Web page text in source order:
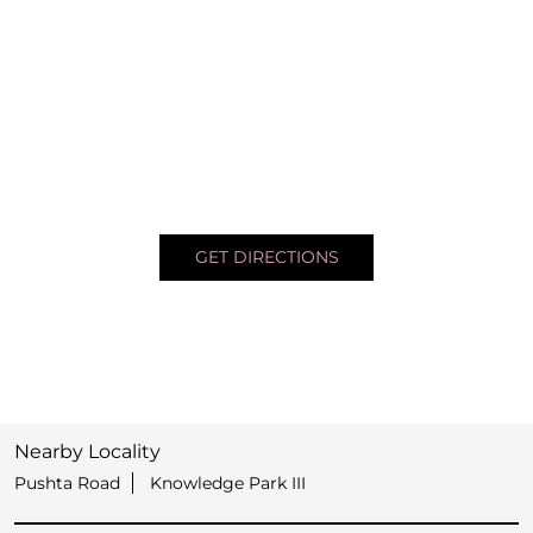
GET DIRECTIONS
Nearby Locality
Pushta Road Knowledge Park III